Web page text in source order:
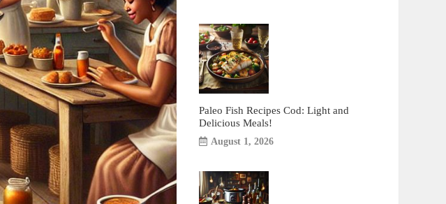
Paleo Fish Recipes Cod: Light and
Delicious Meals!
August 1, 2026